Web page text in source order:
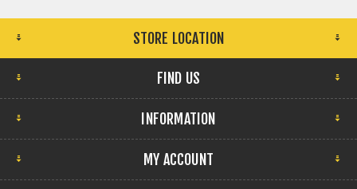
STORE LOCATION
FIND US
INFORMATION
MY ACCOUNT